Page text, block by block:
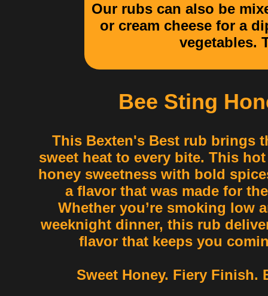
Our rubs can also be
or cream cheese for a
vegetables.
Bee Sting
This Bexten's Best rub brings
sweet heat to every bite. This
honey sweetness with bold
a flavor that was made for
Whether you’re smoking low
weeknight dinner, this rub
flavor that keeps you
Sweet Honey. Fiery Finish.